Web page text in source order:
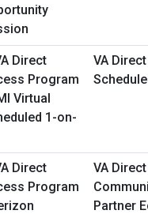
VA
VA
Partner